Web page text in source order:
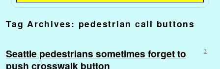
Tag Archives: pedestrian call buttons
Seattle pedestrians sometimes forget to
push crosswalk button
3